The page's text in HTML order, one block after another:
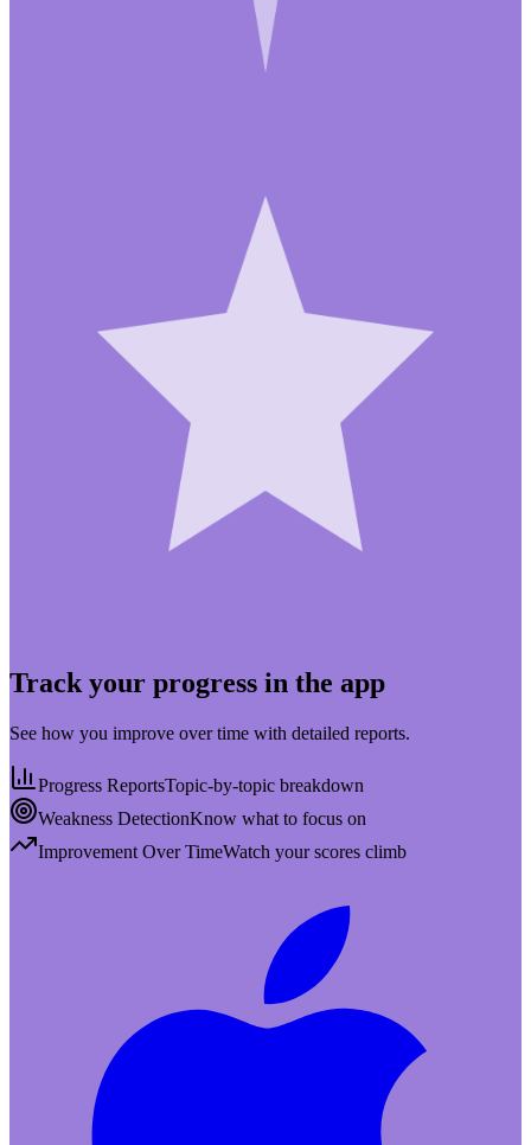
Track your progress in the app
See how you improve over time with detailed reports.
Progress ReportsTopic-by-topic breakdown
Weakness DetectionKnow what to focus on
Improvement Over TimeWatch your scores climb